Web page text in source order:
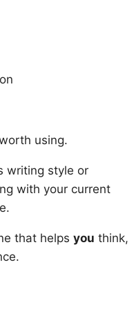
using.
writing style or
with your current
that helps you think,